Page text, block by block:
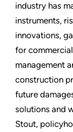
industry has
instruments,
innovations,
for
management
construction
future
solutions and
Stout,